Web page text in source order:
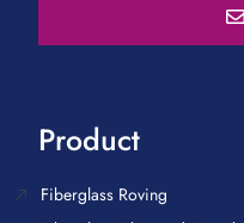
Product
Fiberglass Roving